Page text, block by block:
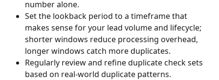
number alone.
Set the lookback period to a timeframe that
makes sense for your lead volume and lifecycle;
shorter windows reduce processing overhead,
longer windows catch more duplicates.
Regularly review and refine duplicate check sets
based on real-world duplicate patterns.